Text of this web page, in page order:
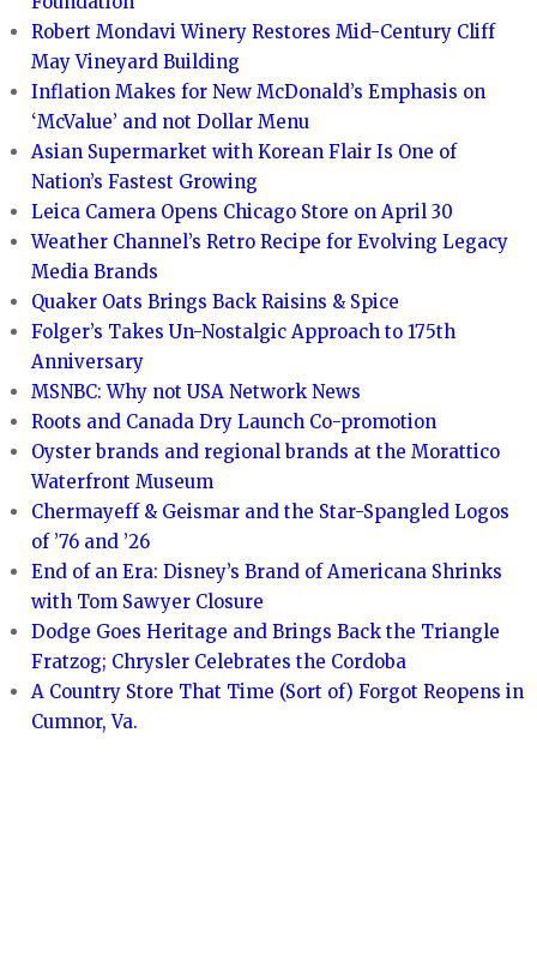
Robert Mondavi Winery Restores Mid-Century Cliff
May Vineyard Building
Inflation Makes for New McDonald’s Emphasis on
‘McValue’ and not Dollar Menu
Asian Supermarket with Korean Flair Is One of
Nation’s Fastest Growing
Leica Camera Opens Chicago Store on April 30
Weather Channel’s Retro Recipe for Evolving Legacy
Media Brands
Quaker Oats Brings Back Raisins & Spice
Folger’s Takes Un-Nostalgic Approach to 175th
Anniversary
MSNBC: Why not USA Network News
Roots and Canada Dry Launch Co-promotion
Oyster brands and regional brands at the Morattico
Waterfront Museum
Chermayeff & Geismar and the Star-Spangled Logos
of ’76 and ’26
End of an Era: Disney’s Brand of Americana Shrinks
with Tom Sawyer Closure
Dodge Goes Heritage and Brings Back the Triangle
Fratzog; Chrysler Celebrates the Cordoba
A Country Store That Time (Sort of) Forgot Reopens in
Cumnor, Va.